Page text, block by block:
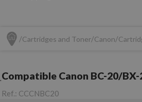
Cartridges and Toner Canon
Compatible Canon BC-20/
Ref.: CCCNBC20